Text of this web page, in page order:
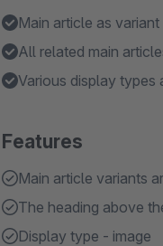
Main article as variant
All related main
Various display types
Features
Main article variants
The heading above
Display type - image